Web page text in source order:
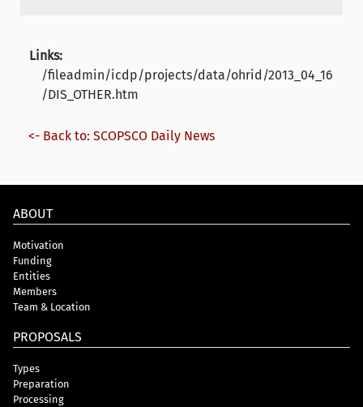
Links:
/fileadmin/icdp/projects/data/ohrid/2013_04_16
/DIS_OTHER.htm
<- Back to: SCOPSCO Daily News
ABOUT
Motivation
Funding
Entities
Members
Team & Location
PROPOSALS
Types
Preparation
Processing